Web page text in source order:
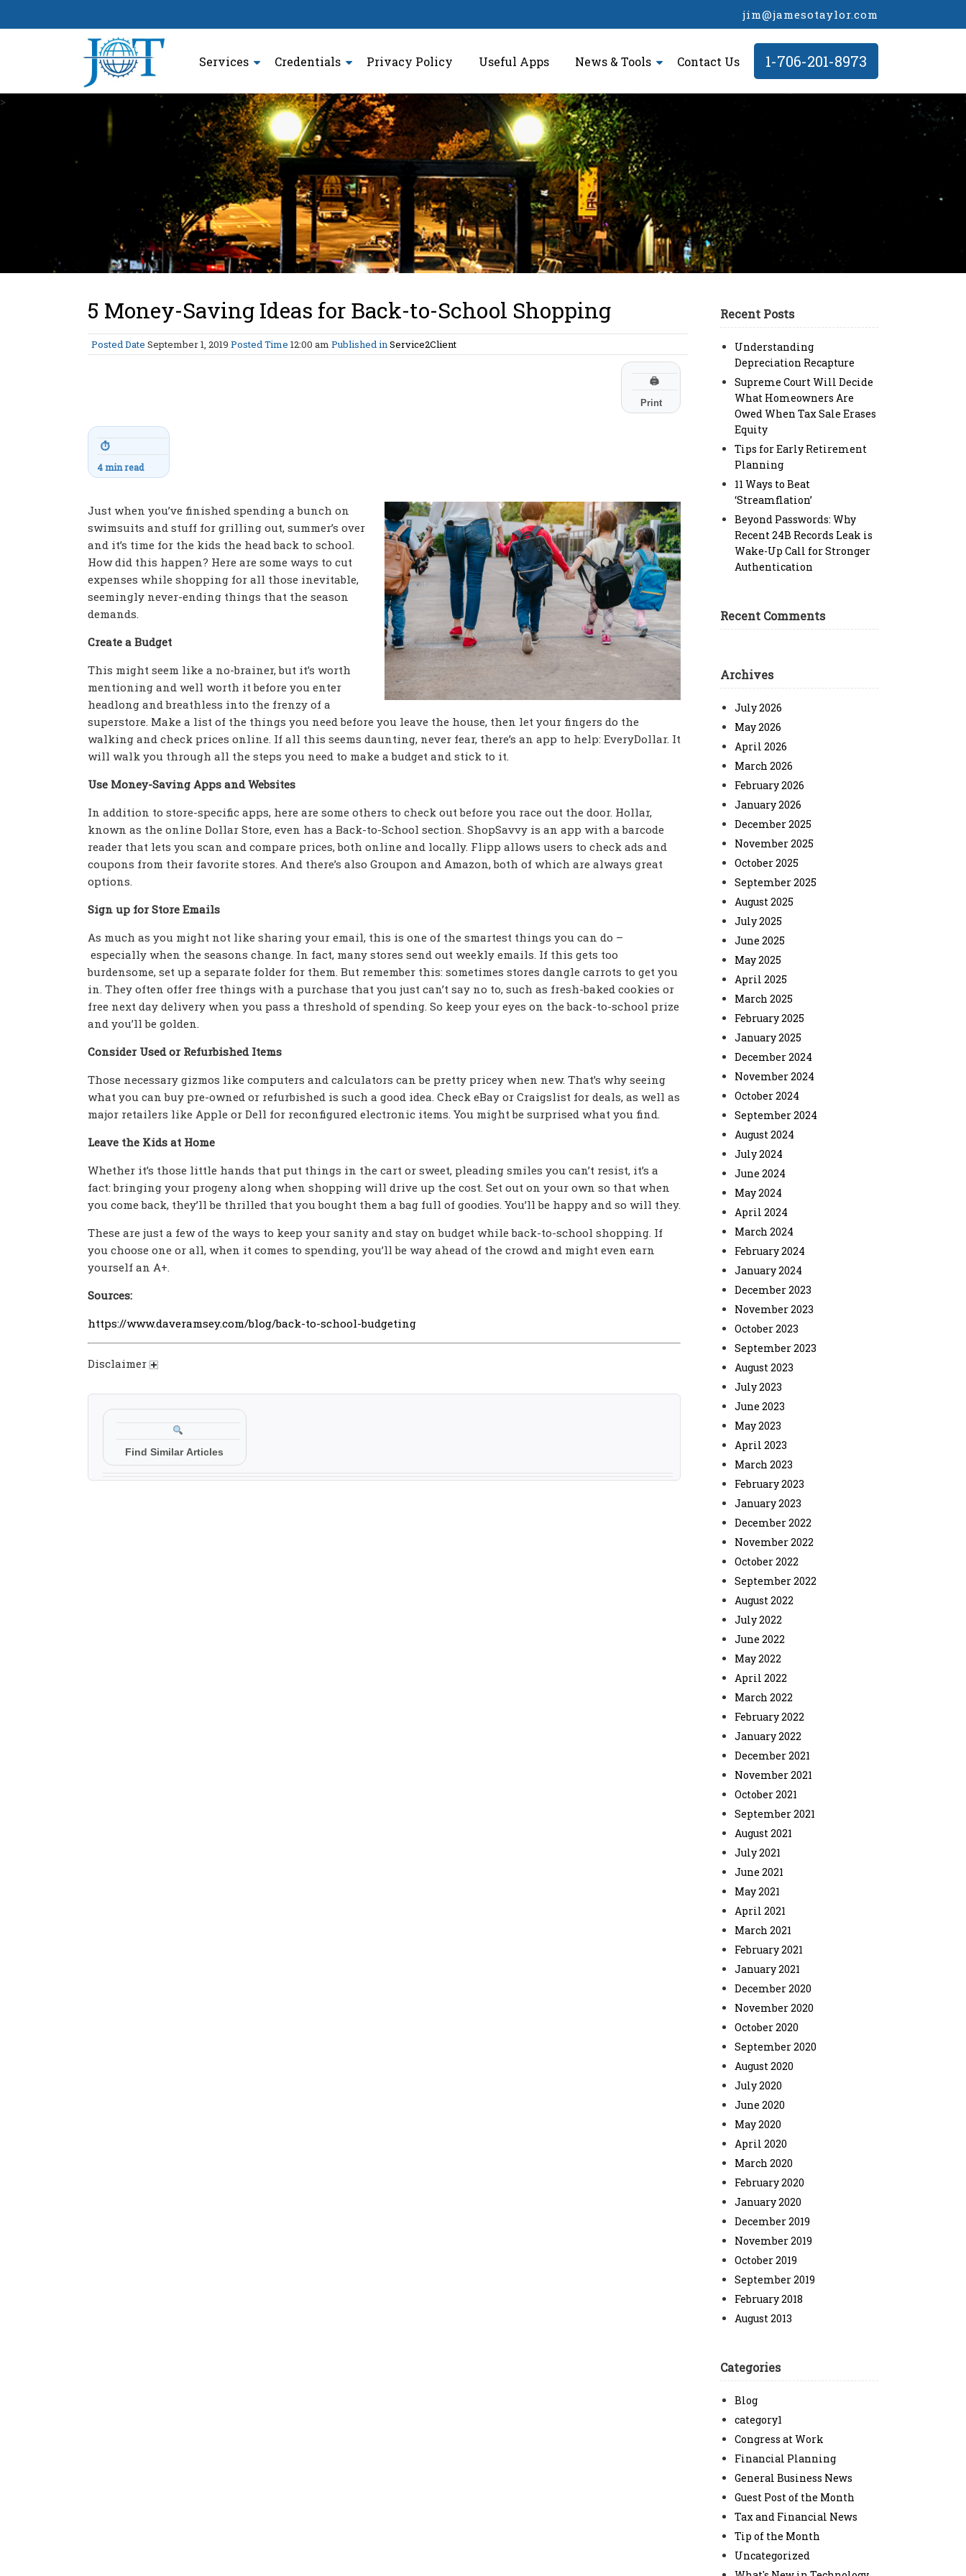
jim@jamesotaylor.com
Services Credentials Privacy Policy Useful Apps News & Tools Contact Us 1-706-201-8973
>
5 Money-Saving Ideas for Back-to-School Shopping
Posted Date September 1, 2019 Posted Time 12:00 am Published inService2Client
🖨
Print
⏱
4 min read
Just when you’ve finished spending a bunch on
swimsuits and stuff for grilling out, summer’s over
and it’s time for the kids the head back to school.
How did this happen? Here are some ways to cut
expenses while shopping for all those inevitable,
seemingly never-ending things that the season
demands.
Create a Budget
This might seem like a no-brainer, but it’s worth
mentioning and well worth it before you enter
headlong and breathless into the frenzy of a
superstore. Make a list of the things you need before you leave the house, then let your fingers do the
walking and check prices online. If all this seems daunting, never fear, there’s an app to help: EveryDollar. It
will walk you through all the steps you need to make a budget and stick to it.
Use Money-Saving Apps and Websites
In addition to store-specific apps, here are some others to check out before you race out the door. Hollar,
known as the online Dollar Store, even has a Back-to-School section. ShopSavvy is an app with a barcode
reader that lets you scan and compare prices, both online and locally. Flipp allows users to check ads and
coupons from their favorite stores. And there’s also Groupon and Amazon, both of which are always great
options.
Sign up for Store Emails
As much as you might not like sharing your email, this is one of the smartest things you can do –
especially when the seasons change. In fact, many stores send out weekly emails. If this gets too
burdensome, set up a separate folder for them. But remember this: sometimes stores dangle carrots to get you
in. They often offer free things with a purchase that you just can’t say no to, such as fresh-baked cookies or
free next day delivery when you pass a threshold of spending. So keep your eyes on the back-to-school prize
and you’ll be golden.
Consider Used or Refurbished Items
Those necessary gizmos like computers and calculators can be pretty pricey when new. That’s why seeing
what you can buy pre-owned or refurbished is such a good idea. Check eBay or Craigslist for deals, as well as
major retailers like Apple or Dell for reconfigured electronic items. You might be surprised what you find.
Leave the Kids at Home
Whether it’s those little hands that put things in the cart or sweet, pleading smiles you can’t resist, it’s a
fact: bringing your progeny along when shopping will drive up the cost. Set out on your own so that when
you come back, they’ll be thrilled that you bought them a bag full of goodies. You’ll be happy and so will they.
These are just a few of the ways to keep your sanity and stay on budget while back-to-school shopping. If
you choose one or all, when it comes to spending, you’ll be way ahead of the crowd and might even earn
yourself an A+.
Sources:
https://www.daveramsey.com/blog/back-to-school-budgeting
Disclaimer
Find Similar Articles
Recent Posts
Understanding
Depreciation Recapture
Supreme Court Will Decide
What Homeowners Are
Owed When Tax Sale Erases
Equity
Tips for Early Retirement
Planning
11 Ways to Beat
‘Streamflation’
Beyond Passwords: Why
Recent 24B Records Leak is
Wake-Up Call for Stronger
Authentication
Recent Comments
Archives
July 2026
May 2026
April 2026
March 2026
February 2026
January 2026
December 2025
November 2025
October 2025
September 2025
August 2025
July 2025
June 2025
May 2025
April 2025
March 2025
February 2025
January 2025
December 2024
November 2024
October 2024
September 2024
August 2024
July 2024
June 2024
May 2024
April 2024
March 2024
February 2024
January 2024
December 2023
November 2023
October 2023
September 2023
August 2023
July 2023
June 2023
May 2023
April 2023
March 2023
February 2023
January 2023
December 2022
November 2022
October 2022
September 2022
August 2022
July 2022
June 2022
May 2022
April 2022
March 2022
February 2022
January 2022
December 2021
November 2021
October 2021
September 2021
August 2021
July 2021
June 2021
May 2021
April 2021
March 2021
February 2021
January 2021
December 2020
November 2020
October 2020
September 2020
August 2020
July 2020
June 2020
May 2020
April 2020
March 2020
February 2020
January 2020
December 2019
November 2019
October 2019
September 2019
February 2018
August 2013
Categories
Blog
category1
Congress at Work
Financial Planning
General Business News
Guest Post of the Month
Tax and Financial News
Tip of the Month
Uncategorized